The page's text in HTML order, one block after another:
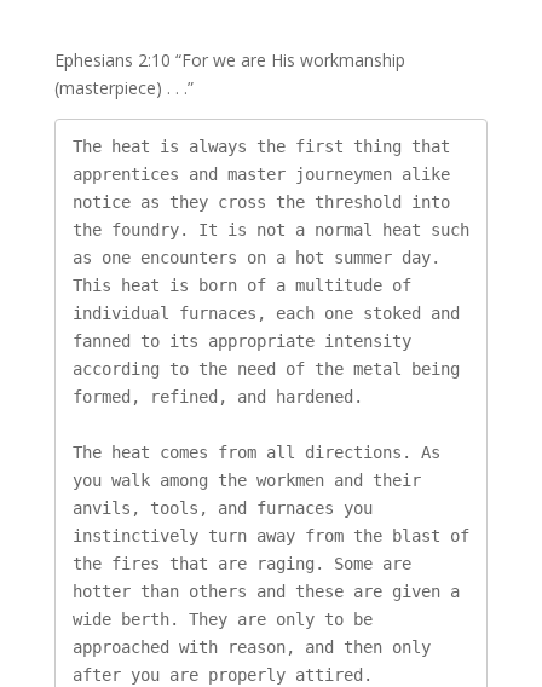
Ephesians 2:10 “For we are His workmanship
(masterpiece) . . .”
The heat is always the first thing that
apprentices and master journeymen alike
notice as they cross the threshold into
the foundry. It is not a normal heat such
as one encounters on a hot summer day.
This heat is born of a multitude of
individual furnaces, each one stoked and
fanned to its appropriate intensity
according to the need of the metal being
formed, refined, and hardened.
The heat comes from all directions. As
you walk among the workmen and their
anvils, tools, and furnaces you
instinctively turn away from the blast of
the fires that are raging. Some are
hotter than others and these are given a
wide berth. They are only to be
approached with reason, and then only
after you are properly attired.